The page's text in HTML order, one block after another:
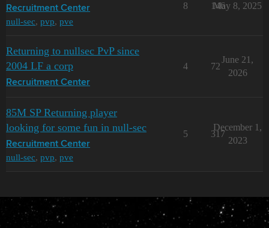
Recruitment Center
null-sec, pvp, pve
8 146
May 8, 2025
Returning to nullsec PvP since
2004 LF a corp
Recruitment Center
4 72
June 21,
2026
85M SP Returning player
looking for some fun in null-sec
Recruitment Center
null-sec, pvp, pve
5 317
December 1,
2023